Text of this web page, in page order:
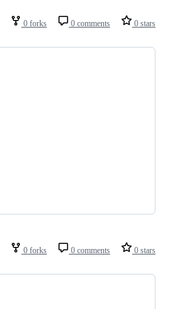
0 forks 0 comments 0 stars
0 forks 0 comments 0 stars